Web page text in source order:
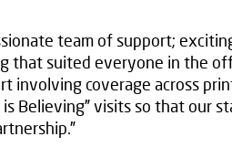
team of support;
that suited everyone in the
involving coverage across
is Believing” visits so that our